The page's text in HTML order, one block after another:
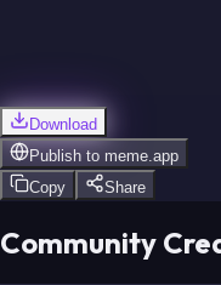
Download
Publish to meme.app
Copy
Share
Community